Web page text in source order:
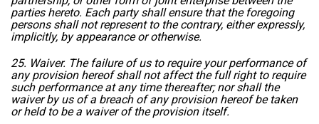
parties hereto. Each party shall ensure that the foregoing
persons shall not represent to the contrary, either expressly,
implicitly, by appearance or otherwise.
25. Waiver. The failure of us to require your performance of
any provision hereof shall not affect the full right to require
such performance at any time thereafter; nor shall the
waiver by us of a breach of any provision hereof be taken
or held to be a waiver of the provision itself.